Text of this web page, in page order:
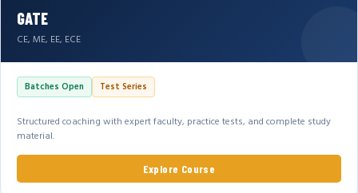
GATE
CE, ME, EE, ECE
Batches Open Test Series
Structured coaching with expert faculty, practice tests, and complete study
material.
Explore Course